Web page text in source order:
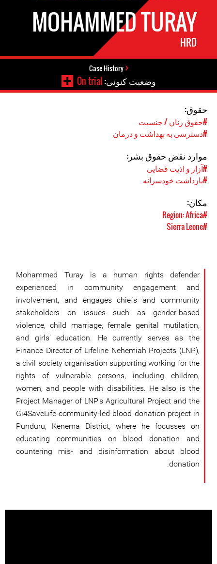
MOHAMMED TURAY
HRD
Case History
وضعیت کنونی:On trial
حقوق:
#حقوق زنان / جنسیت
#دسترسی به بهداشت و درمان
موارد نقض حقوق بشر:
#آزار و اذیت قضایی
#بازداشت خودسرانه
مکان:
#Region: Africa
#Sierra Leone
Mohammed Turay is a human rights defender
experienced in community engagement and
involvement, and engages chiefs and community
stakeholders on issues such as gender-based
violence, child marriage, female genital mutilation,
and girls’ education. He currently serves as the
Finance Director of Lifeline Nehemiah Projects (LNP),
a civil society organisation supporting working for the
rights of vulnerable persons, including children,
women, and people with disabilities. He also is the
Project Manager of LNP’s Agricultural Project and the
Gi4SaveLife community-led blood donation project in
Punduru, Kenema District, where he focusses on
educating communities on blood donation and
countering mis- and disinformation about blood
donation.